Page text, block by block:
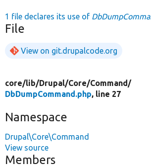
1 file declares its use of
File
View on git.drupalcode.org
core/lib/Drupal/Core/Command/
DbDumpCommand.php, line 27
Namespace
Drupal\Core\Command
View source
Members